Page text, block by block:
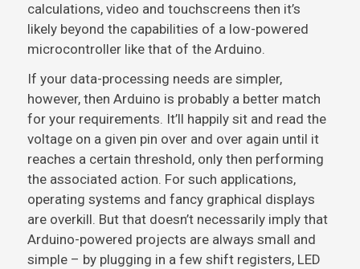
calculations, video and touchscreens then it’s
likely beyond the capabilities of a low-powered
microcontroller like that of the Arduino.
If your data-processing needs are simpler,
however, then Arduino is probably a better match
for your requirements. It’ll happily sit and read the
voltage on a given pin over and over again until it
reaches a certain threshold, only then performing
the associated action. For such applications,
operating systems and fancy graphical displays
are overkill. But that doesn’t necessarily imply that
Arduino-powered projects are always small and
simple – by plugging in a few shift registers, LED